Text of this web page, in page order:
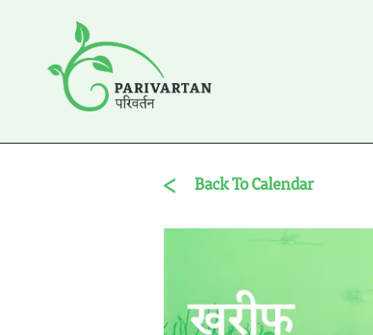
Back To Calendar